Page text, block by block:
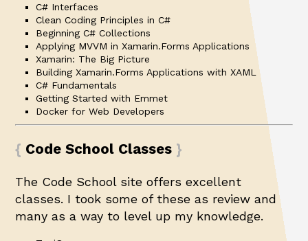
C# Interfaces
Clean Coding Principles in C#
Beginning C# Collections
Applying MVVM in Xamarin.Forms Applications
Xamarin: The Big Picture
Building Xamarin.Forms Applications with XAML
C# Fundamentals
Getting Started with Emmet
Docker for Web Developers
Code School Classes
The Code School site offers excellent
classes. I took some of these as review and
many as a way to level up my knowledge.